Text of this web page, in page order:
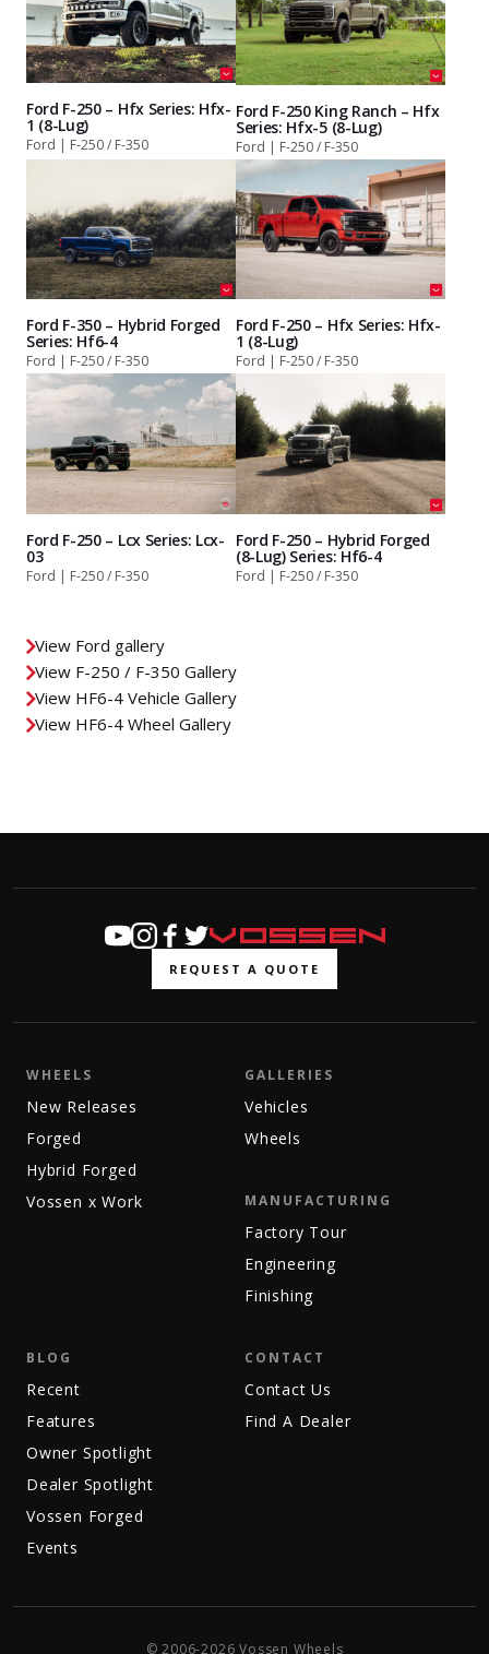
Ford F-250 – Hfx Series: Hfx-
1 (8-Lug)
Ford | F-250 / F-350
Ford F-250 King Ranch – Hfx
Series: Hfx-5 (8-Lug)
Ford | F-250 / F-350
Ford F-350 – Hybrid Forged
Series: Hf6-4
Ford | F-250 / F-350
Ford F-250 – Hfx Series: Hfx-
1 (8-Lug)
Ford | F-250 / F-350
Ford F-250 – Lcx Series: Lcx-
03
Ford | F-250 / F-350
Ford F-250 – Hybrid Forged
(8-Lug) Series: Hf6-4
Ford | F-250 / F-350
View Ford gallery
View F-250 / F-350 Gallery
View HF6-4 Vehicle Gallery
View HF6-4 Wheel Gallery
REQUEST A QUOTE
WHEELS
New Releases
Forged
Hybrid Forged
Vossen x Work
GALLERIES
Vehicles
Wheels
MANUFACTURING
Factory Tour
Engineering
Finishing
BLOG
Recent
Features
Owner Spotlight
Dealer Spotlight
Vossen Forged
Events
CONTACT
Contact Us
Find A Dealer
© 2006-2026 Vossen Wheels